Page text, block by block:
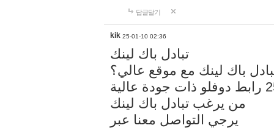
답글달기
kik 25-01-10 02:36
تبادل باك لينك
باك لينك مع موقع عالي؟
من يرغب تبادل باك لينك
يرجي التواصل معنا عبر